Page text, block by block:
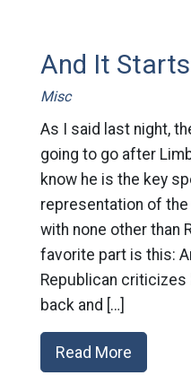
And It Starts
Misc
As I said last night,
going to go after
know he is the key
representation of the
with none other than
favorite part is this:
Republican criticizes
back and […]
Read More